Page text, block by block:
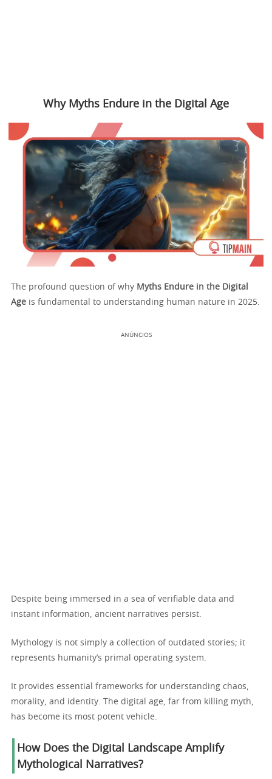
Why Myths Endure in the Digital Age
The profound question of why Myths Endure in the Digital
Age is fundamental to understanding human nature in 2025.
ANÚNCIOS
Despite being immersed in a sea of verifiable data and
instant information, ancient narratives persist.
Mythology is not simply a collection of outdated stories; it
represents humanity’s primal operating system.
It provides essential frameworks for understanding chaos,
morality, and identity. The digital age, far from killing myth,
has become its most potent vehicle.
How Does the Digital Landscape Amplify
Mythological Narratives?